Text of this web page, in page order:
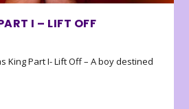
I – LIFT OFF
King Part I- Lift Off – A boy destined